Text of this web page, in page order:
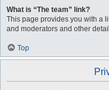
What is “The team” link?
This page provides you with a
and moderators and other
Top